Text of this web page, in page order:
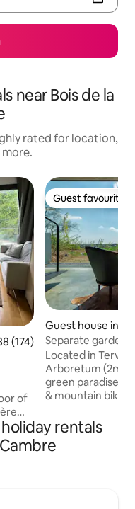
near Bois de la
rated for location,
out of 5 average rating,
(174)
of
over
Guest favourite
Guest favourite
Guest house in
Separate garden
nature
Located in
Arboretum (2min
green paradise
& mountain
combined with
side feeling
Leuven & Wavre
rentals